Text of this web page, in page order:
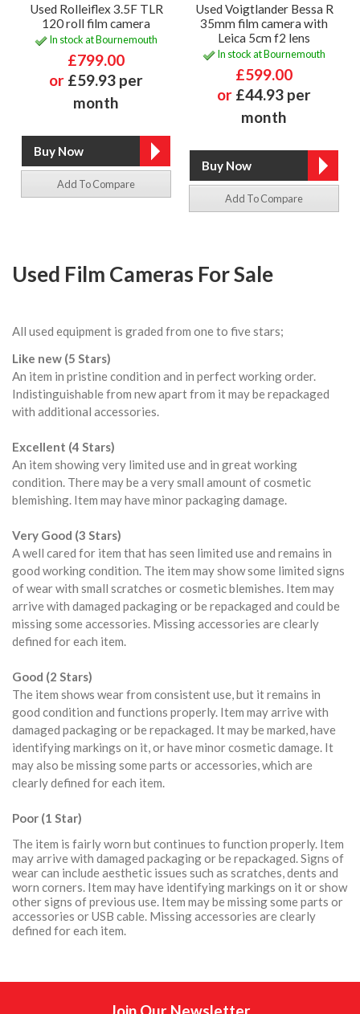
Used Rolleiflex 3.5F TLR
120 roll film camera
In stock at Bournemouth
£799.00
or £59.93 per
month
Add To Compare
Used Voigtlander Bessa R
35mm film camera with
Leica 5cm f2 lens
In stock at Bournemouth
£599.00
or £44.93 per
month
Add To Compare
Used Film Cameras For Sale
All used equipment is graded from one to five stars;
Like new (5 Stars)
An item in pristine condition and in perfect working order.
Indistinguishable from new apart from it may be repackaged
with additional accessories.
Excellent (4 Stars)
An item showing very limited use and in great working
condition. There may be a very small amount of cosmetic
blemishing. Item may have minor packaging damage.
Very Good (3 Stars)
A well cared for item that has seen limited use and remains in
good working condition. The item may show some limited signs
of wear with small scratches or cosmetic blemishes. Item may
arrive with damaged packaging or be repackaged and could be
missing some accessories. Missing accessories are clearly
defined for each item.
Good (2 Stars)
The item shows wear from consistent use, but it remains in
good condition and functions properly. Item may arrive with
damaged packaging or be repackaged. It may be marked, have
identifying markings on it, or have minor cosmetic damage. It
may also be missing some parts or accessories, which are
clearly defined for each item.
Poor (1 Star)
The item is fairly worn but continues to function properly. Item
may arrive with damaged packaging or be repackaged. Signs of
wear can include aesthetic issues such as scratches, dents and
worn corners. Item may have identifying markings on it or show
other signs of previous use. Item may be missing some parts or
accessories or USB cable. Missing accessories are clearly
defined for each item.